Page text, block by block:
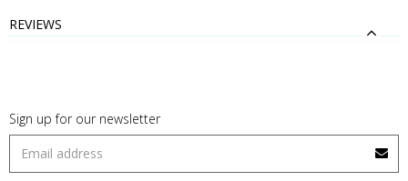
REVIEWS
Sign up for our newsletter